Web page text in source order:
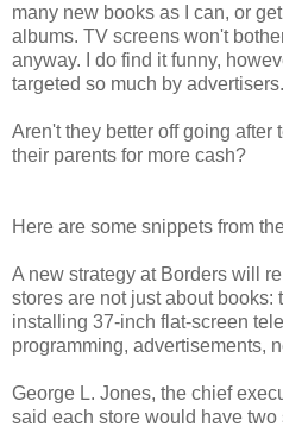
many new books as I can, or
albums. TV screens won't
anyway. I do find it funny,
targeted so much by advertisers.
Aren't they better off going after
their parents for more cash?
Here are some snippets from
A new strategy at Borders will
stores are not just about books:
installing 37-inch flat-screen
programming, advertisements,
George L. Jones, the chief
said each store would have